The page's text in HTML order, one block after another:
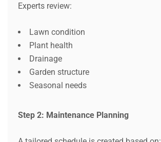
Experts review:
Lawn condition
Plant health
Drainage
Garden structure
Seasonal needs
Step 2: Maintenance Planning